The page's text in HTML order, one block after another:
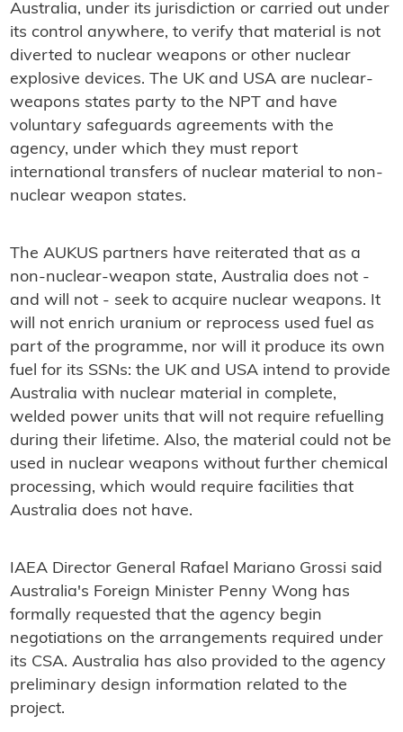
Australia, under its jurisdiction or carried out under
its control anywhere, to verify that material is not
diverted to nuclear weapons or other nuclear
explosive devices. The UK and USA are nuclear-
weapons states party to the NPT and have
voluntary safeguards agreements with the
agency, under which they must report
international transfers of nuclear material to non-
nuclear weapon states.
The AUKUS partners have reiterated that as a
non-nuclear-weapon state, Australia does not -
and will not - seek to acquire nuclear weapons. It
will not enrich uranium or reprocess used fuel as
part of the programme, nor will it produce its own
fuel for its SSNs: the UK and USA intend to provide
Australia with nuclear material in complete,
welded power units that will not require refuelling
during their lifetime. Also, the material could not be
used in nuclear weapons without further chemical
processing, which would require facilities that
Australia does not have.
IAEA Director General Rafael Mariano Grossi said
Australia's Foreign Minister Penny Wong has
formally requested that the agency begin
negotiations on the arrangements required under
its CSA. Australia has also provided to the agency
preliminary design information related to the
project.